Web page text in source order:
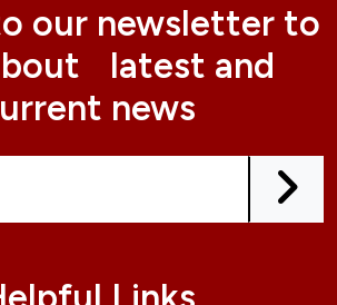
our newsletter to
latest and
news